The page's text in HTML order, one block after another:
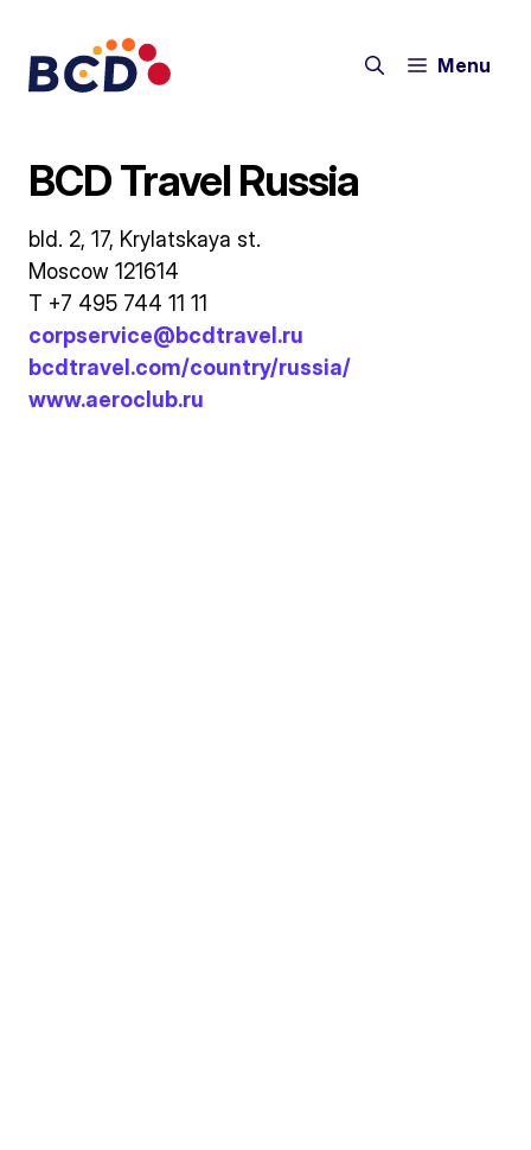
content
Menu
BCD Travel Russia
bld. 2, 17, Krylatskaya st.
Moscow 121614
T +7 495 744 11 11
corpservice@bcdtravel.ru
bcdtravel.com/country/russia/
www.aeroclub.ru